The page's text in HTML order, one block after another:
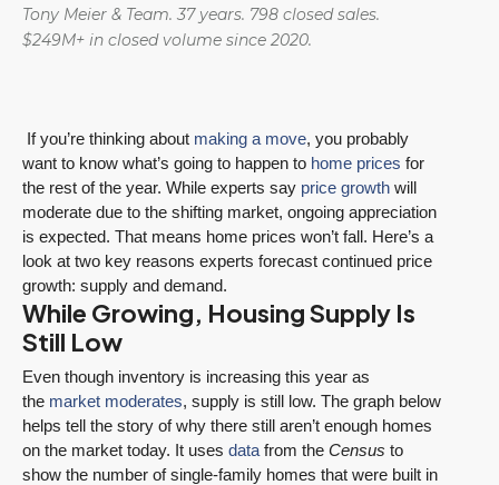
Tony Meier & Team. 37 years. 798 closed sales.
$249M+ in closed volume since 2020.
If you’re thinking about making a move, you probably
want to know what’s going to happen to home prices for
the rest of the year. While experts say price growth will
moderate due to the shifting market, ongoing appreciation
is expected. That means home prices won’t fall. Here’s a
look at two key reasons experts forecast continued price
growth: supply and demand.
While Growing, Housing Supply Is
Still Low
Even though inventory is increasing this year as
the market moderates, supply is still low. The graph below
helps tell the story of why there still aren’t enough homes
on the market today. It uses data from the Census to
show the number of single-family homes that were built in